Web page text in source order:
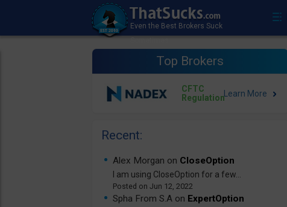
Top Brokers
CFTC
Regulation
Recent:
Alex Morgan on CloseOption
I am using CloseOption for a few...
Jun 12, 2022
Spha From S.A on ExpertOption